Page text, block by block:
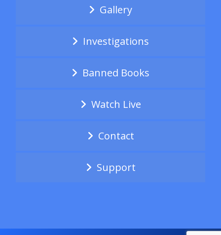
Gallery
Investigations
Banned Books
Watch Live
Contact
Support